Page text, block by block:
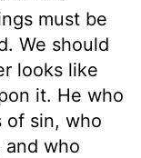
must be
We should
looks like
it. He who
of sin, who
and who